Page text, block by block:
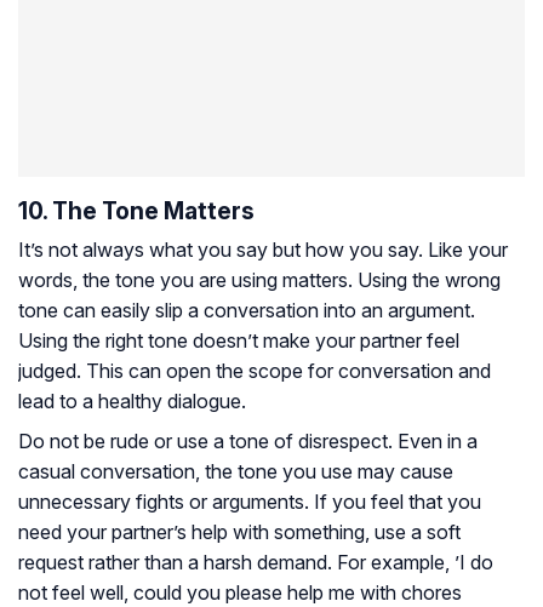
10. The Tone Matters
It’s not always what you say but how you say. Like your
words, the tone you are using matters. Using the wrong
tone can easily slip a conversation into an argument.
Using the right tone doesn’t make your partner feel
judged. This can open the scope for conversation and
lead to a healthy dialogue.
Do not be rude or use a tone of disrespect. Even in a
casual conversation, the tone you use may cause
unnecessary fights or arguments. If you feel that you
need your partner’s help with something, use a soft
request rather than a harsh demand. For example, ’I do
not feel well, could you please help me with chores